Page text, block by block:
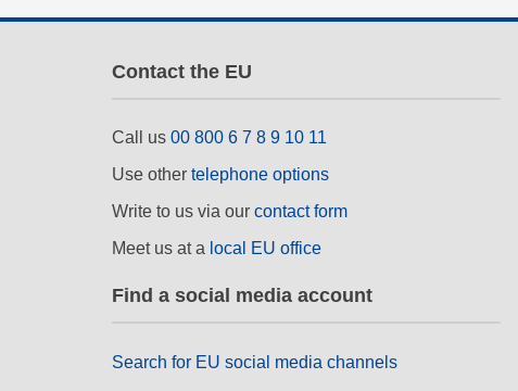
Contact the EU
Call us 00 800 6 7 8 9 10 11
Use other telephone options
Write to us via our contact form
Meet us at a local EU office
Find a social media account
Search for EU social media channels